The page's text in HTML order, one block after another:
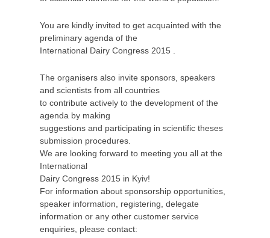
You are kindly invited to get acquainted with the
preliminary agenda of the
International Dairy Congress 2015 .
The organisers also invite sponsors, speakers
and scientists from all countries
to contribute actively to the development of the
agenda by making
suggestions and participating in scientific theses
submission procedures.
We are looking forward to meeting you all at the
International
Dairy Congress 2015 in Kyiv!
For information about sponsorship opportunities,
speaker information, registering, delegate
information or any other customer service
enquiries, please contact: